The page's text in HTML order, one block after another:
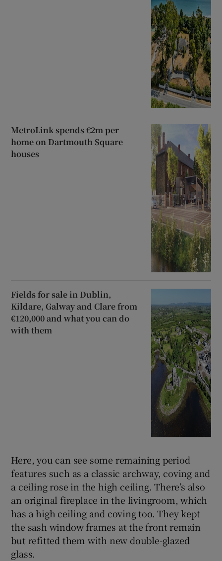
MetroLink spends €2m per
home on Dartmouth Square
houses
Fields for sale in Dublin,
Kildare, Galway and Clare from
€120,000 and what you can do
with them
Here, you can see some remaining period
features such as a classic archway, coving and
a ceiling rose in the high ceiling. There’s also
an original fireplace in the livingroom, which
has a high ceiling and coving too. They kept
the sash window frames at the front remain
but refitted them with new double-glazed
glass.